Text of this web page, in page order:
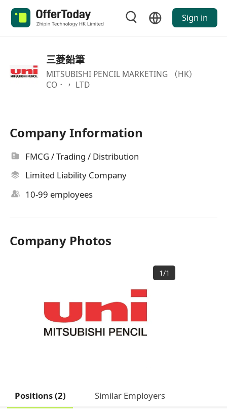
Sign in
三菱鉛筆
MITSUBISHI PENCIL MARKETING （HK）
CO．， LTD
Company Information
FMCG / Trading / Distribution
Limited Liability Company
10-99 employees
Company Photos
1/1
Positions (2) Similar Employers